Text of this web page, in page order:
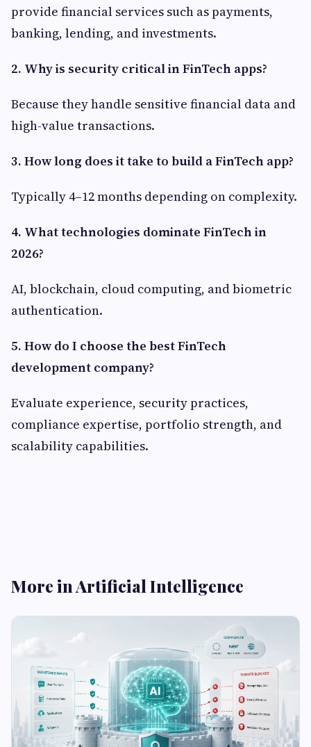
provide financial services such as payments,
banking, lending, and investments.
2. Why is security critical in FinTech apps?
Because they handle sensitive financial data and
high-value transactions.
3. How long does it take to build a FinTech app?
Typically 4–12 months depending on complexity.
4. What technologies dominate FinTech in
2026?
AI, blockchain, cloud computing, and biometric
authentication.
5. How do I choose the best FinTech
development company?
Evaluate experience, security practices,
compliance expertise, portfolio strength, and
scalability capabilities.
More in Artificial Intelligence